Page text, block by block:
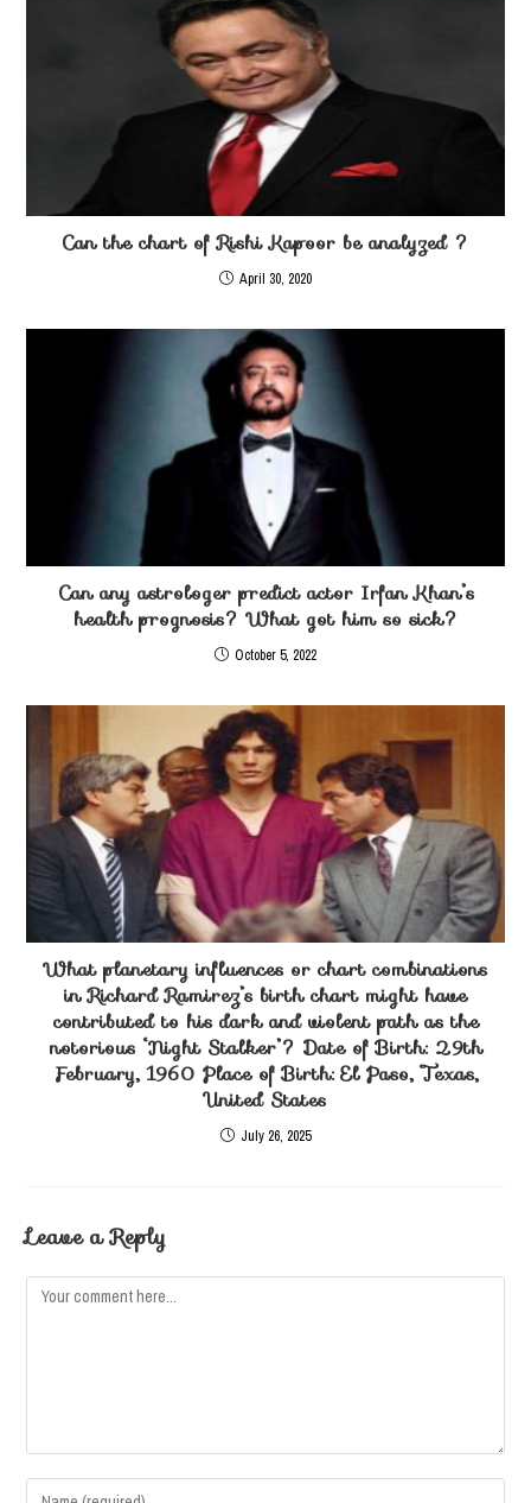
Can the chart of Rishi Kapoor be analyzed ?
April 30, 2020
Can any astrologer predict actor Irfan Khan’s
health prognosis? What got him so sick?
October 5, 2022
What planetary influences or chart combinations
in Richard Ramirez’s birth chart might have
contributed to his dark and violent path as the
notorious ‘Night Stalker’? Date of Birth: 29th
February, 1960 Place of Birth: El Paso, Texas,
United States
July 26, 2025
Leave a Reply